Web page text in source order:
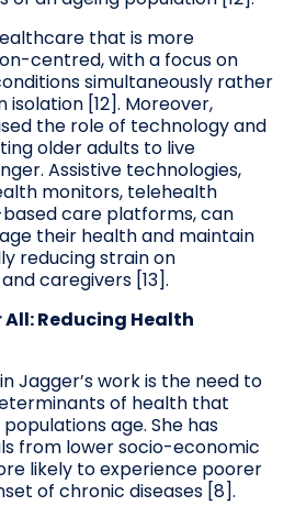
that is more
centred, with a focus on
simultaneously rather
[12]. Moreover,
the role of technology and
older adults to live
Assistive technologies,
monitors, telehealth
care platforms, can
their health and maintain
reducing strain on
caregivers [13].
Reducing Health
Jagger’s work is the need to
of health that
age. She has
from lower socio-economic
likely to experience poorer
of chronic diseases [8].